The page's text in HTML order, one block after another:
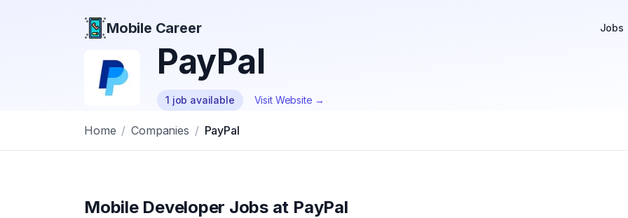
Mobile Career Jobs
PayPal
1 job available Visit Website →
Home / Companies / PayPal
Mobile Developer Jobs at PayPal